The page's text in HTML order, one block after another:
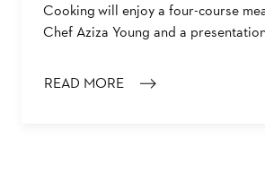
Cooking will enjoy a four-course
Chef Aziza Young and a
READ MORE
: CULINARY EXPERIENCE